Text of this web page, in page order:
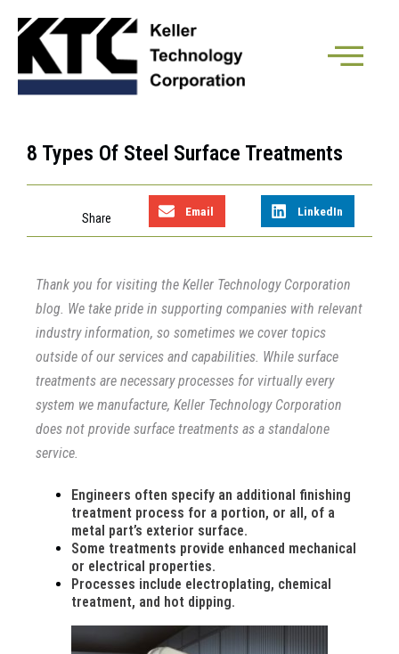
8 Types Of Steel Surface Treatments
Email LinkedIn
Thank you for visiting the Keller Technology Corporation
blog. We take pride in supporting companies with relevant
industry information, so sometimes we cover topics
outside of our services and capabilities. While surface
treatments are necessary processes for virtually every
system we manufacture, Keller Technology Corporation
does not provide surface treatments as a standalone
service.
Engineers often specify an additional finishing
treatment process for a portion, or all, of a
metal part’s exterior surface.
Some treatments provide enhanced mechanical
or electrical properties.
Processes include electroplating, chemical
treatment, and hot dipping.